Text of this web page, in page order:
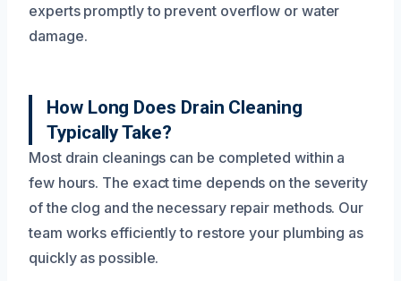
experts promptly to prevent overflow or water
damage.
How Long Does Drain Cleaning
Typically Take?
Most drain cleanings can be completed within a
few hours. The exact time depends on the severity
of the clog and the necessary repair methods. Our
team works efficiently to restore your plumbing as
quickly as possible.